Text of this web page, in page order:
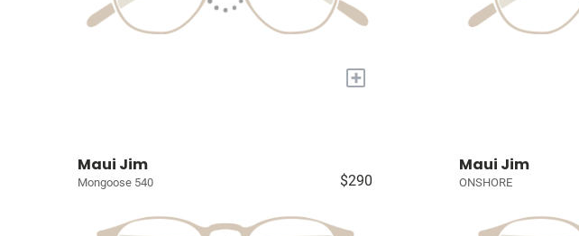
+
Maui Jim
Mongoose 540 $290
Maui Jim
ONSHORE